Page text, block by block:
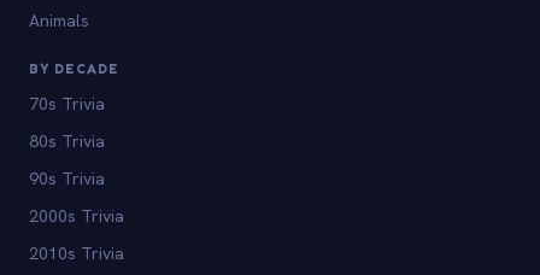
Animals
BY DECADE
70s Trivia
80s Trivia
90s Trivia
2000s Trivia
2010s Trivia